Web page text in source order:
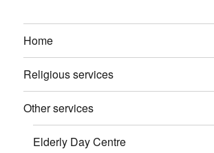
Home
Religious services
Other services
Elderly Day Centre